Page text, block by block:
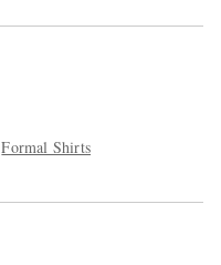
Formal Shirts